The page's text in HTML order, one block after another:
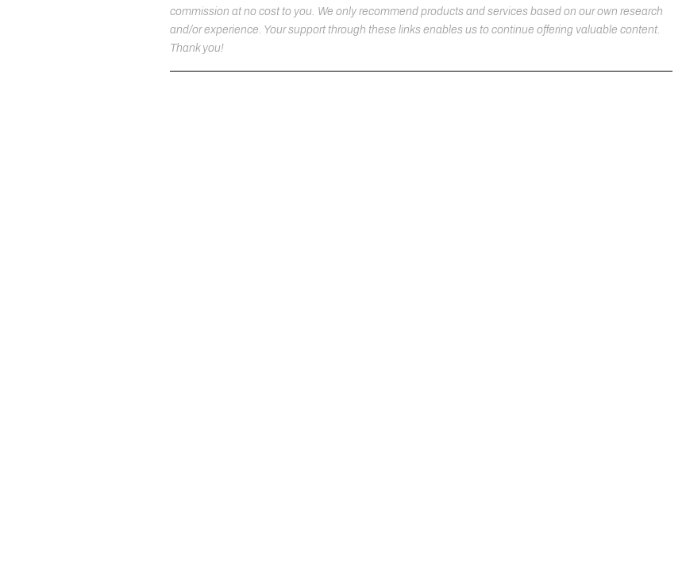
commission at no cost to you. We only recommend products and services based on our own research
and/or experience. Your support through these links enables us to continue offering valuable content.
Thank you!